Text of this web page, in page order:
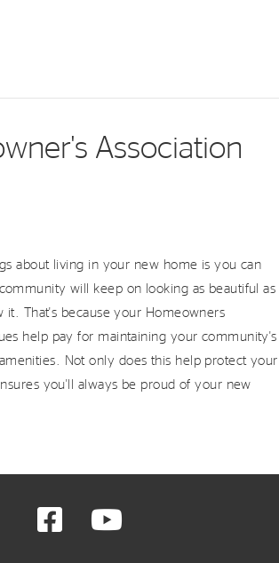
Association
about living in your new home is you can
will keep on looking as beautiful as
it. That's because your Homeowners
help pay for maintaining your community's
Not only does this help protect your
you'll always be proud of your new